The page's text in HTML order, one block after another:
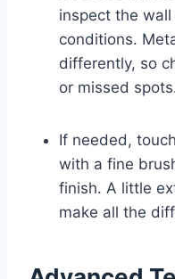
inspect the
conditions.
differently, so
or missed
If needed,
with a fine
finish. A little
make all the